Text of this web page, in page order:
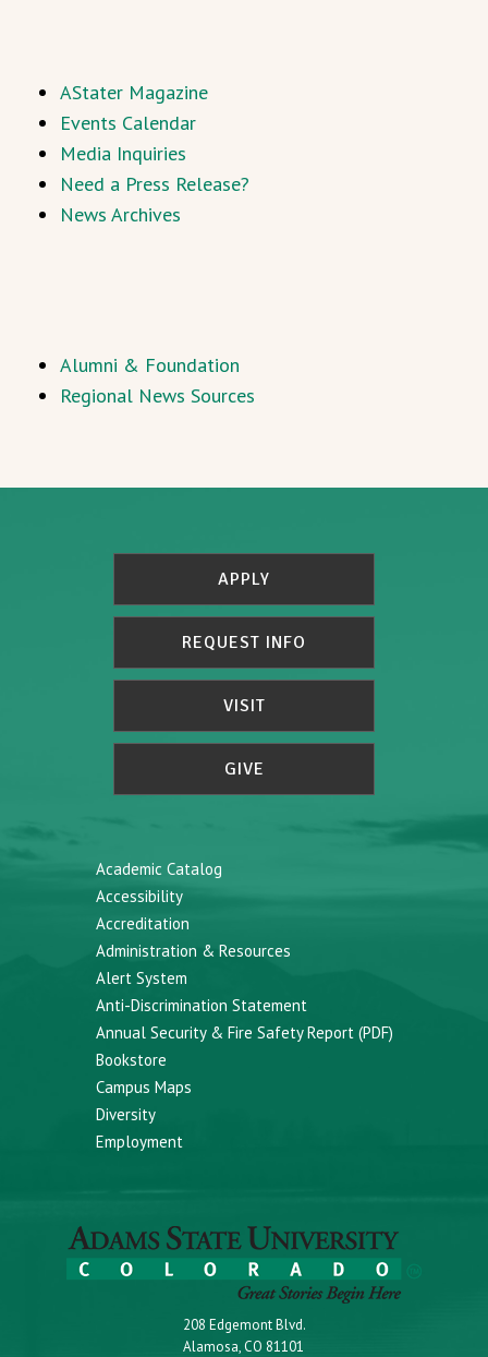
AStater Magazine
Events Calendar
Media Inquiries
Need a Press Release?
News Archives
Alumni & Foundation
Regional News Sources
APPLY
REQUEST INFO
VISIT
GIVE
Academic Catalog
Accessibility
Accreditation
Administration & Resources
Alert System
Anti-Discrimination Statement
Annual Security & Fire Safety Report (PDF)
Bookstore
Campus Maps
Diversity
Employment
208 Edgemont Blvd.
Alamosa, CO 81101